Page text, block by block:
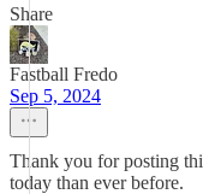
Share
Fastball Fredo
Sep 5, 2024
Thank you for posting
today than ever before.